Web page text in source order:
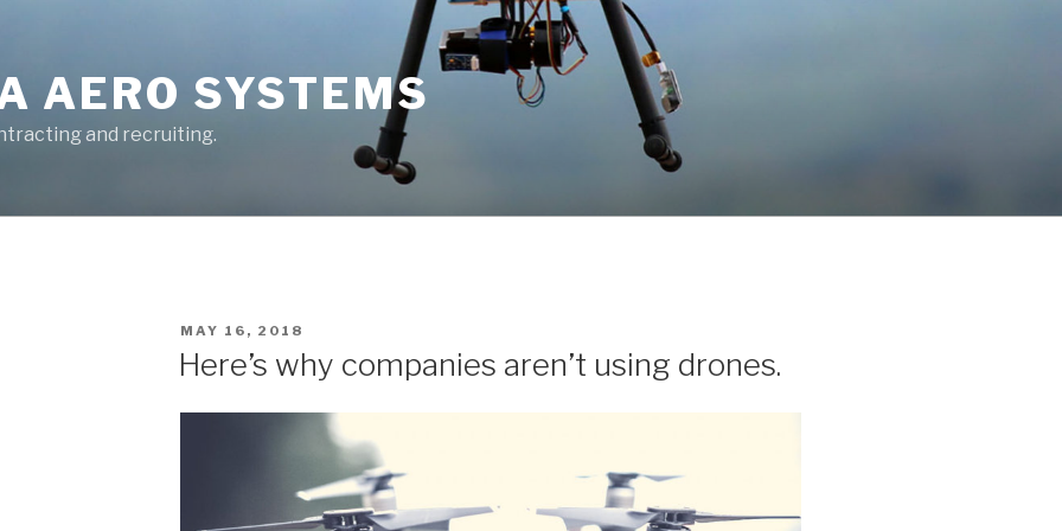
AERO SYSTEMS
and recruiting.
POSTED
MAY 16, 2018
Here’s why companies aren’t using drones.